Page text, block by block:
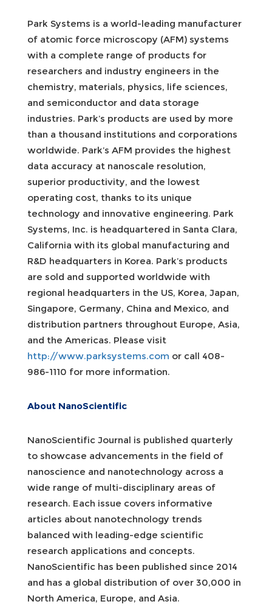
Park Systems is a world-leading manufacturer
of atomic force microscopy (AFM) systems
with a complete range of products for
researchers and industry engineers in the
chemistry, materials, physics, life sciences,
and semiconductor and data storage
industries. Park’s products are used by more
than a thousand institutions and corporations
worldwide. Park’s AFM provides the highest
data accuracy at nanoscale resolution,
superior productivity, and the lowest
operating cost, thanks to its unique
technology and innovative engineering. Park
Systems, Inc. is headquartered in Santa Clara,
California with its global manufacturing and
R&D headquarters in Korea. Park’s products
are sold and supported worldwide with
regional headquarters in the US, Korea, Japan,
Singapore, Germany, China and Mexico, and
distribution partners throughout Europe, Asia,
and the Americas. Please visit
http://www.parksystems.com or call 408-
986-1110 for more information.
About NanoScientific
NanoScientific Journal is published quarterly
to showcase advancements in the field of
nanoscience and nanotechnology across a
wide range of multi-disciplinary areas of
research. Each issue covers informative
articles about nanotechnology trends
balanced with leading-edge scientific
research applications and concepts.
NanoScientific has been published since 2014
and has a global distribution of over 30,000 in
North America, Europe, and Asia.